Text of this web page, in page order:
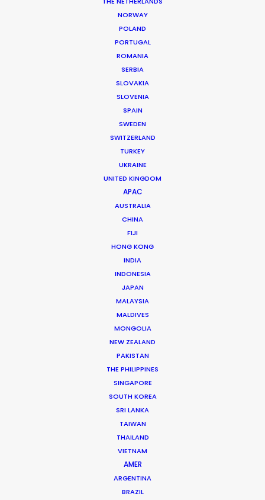
NORWAY
POLAND
PORTUGAL
ROMANIA
SERBIA
SLOVAKIA
SLOVENIA
SPAIN
SWEDEN
SWITZERLAND
TURKEY
UKRAINE
UNITED KINGDOM
APAC
AUSTRALIA
CHINA
FIJI
HONG KONG
INDIA
INDONESIA
JAPAN
MALAYSIA
MALDIVES
MONGOLIA
NEW ZEALAND
PAKISTAN
THE PHILIPPINES
SINGAPORE
SOUTH KOREA
SRI LANKA
TAIWAN
THAILAND
VIETNAM
AMER
ARGENTINA
BRAZIL
Shane Martin – CEO/Director
More than two decade’s experience in the Middle East
market have made Shane Martin an award-winning
producer and director of high-end productions.